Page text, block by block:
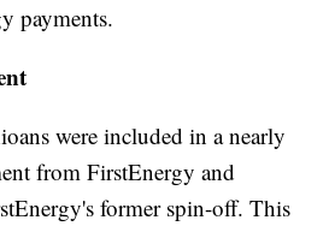
payments.
were included in a nearly
from FirstEnergy and
former spin-off. This